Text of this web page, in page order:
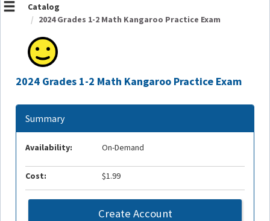
Catalog
2024 Grades 1-2 Math Kangaroo Practice Exam
2024 Grades 1-2 Math Kangaroo Practice Exam
Summary
Availability: On-Demand
Cost: $1.99
Create Account